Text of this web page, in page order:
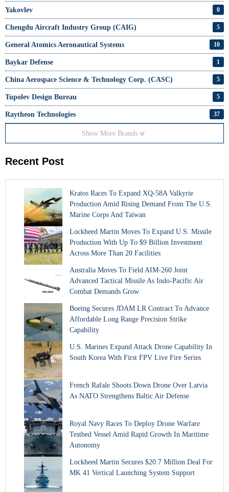
Yakovlev 0
Chengdu Aircraft Industry Group (CAIG) 5
General Atomics Aeronautical Systems 10
Baykar Defense 1
China Aerospace Science & Technology Corp. (CASC) 5
Tupolev Design Bureau 5
Raytheon Technologies 37
Show More Brands
Recent Post
Kratos Races To Expand XQ-58A Valkyrie
Production Amid Rising Demand From The U.S.
Marine Corps And Taiwan
Lockheed Martin Moves To Expand U.S. Missile
Production With Up To $9 Billion Investment
Across More Than 20 Facilities
Australia Moves To Field AIM-260 Joint
Advanced Tactical Missile As Indo-Pacific Air
Combat Demands Grow
Boeing Secures JDAM LR Contract To Advance
Affordable Long Range Precision Strike
Capability
U.S. Marines Expand Attack Drone Capability In
South Korea With First FPV Live Fire Series
French Rafale Shoots Down Drone Over Latvia
As NATO Strengthens Baltic Air Defense
Royal Navy Races To Deploy Drone Warfare
Testbed Vessel Amid Rapid Growth In Maritime
Autonomy
Lockheed Martin Secures $20.7 Million Deal For
MK 41 Vertical Launching System Support